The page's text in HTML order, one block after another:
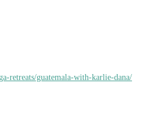
retreats/guatemala-with-karlie-dana/